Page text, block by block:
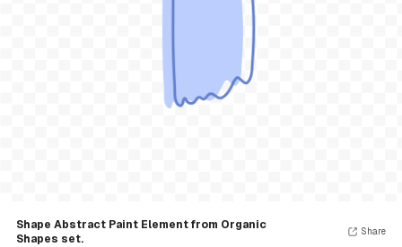
Shape Abstract Paint Element from Organic
Shapes set.
Share